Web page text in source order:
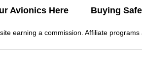
Avionics Here Buying
earning a commission. Affiliate